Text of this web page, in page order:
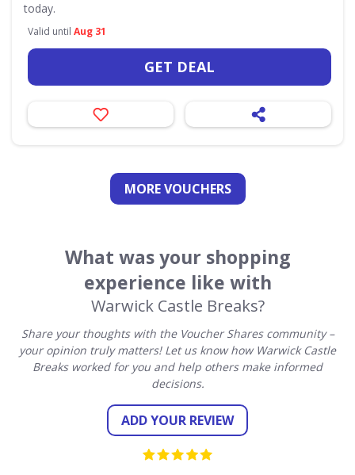
today.
Valid until Aug 31
GET DEAL
MORE VOUCHERS
What was your shopping
experience like with
Warwick Castle Breaks?
Share your thoughts with the Voucher Shares community –
your opinion truly matters! Let us know how Warwick Castle
Breaks worked for you and help others make informed
decisions.
ADD YOUR REVIEW